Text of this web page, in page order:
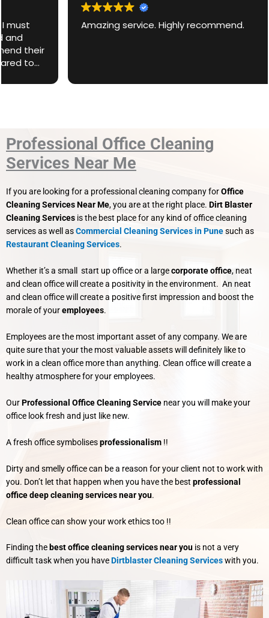
Amazing service. Highly recommend.
Professional Office Cleaning
Services Near Me
If you are looking for a professional cleaning company forOffice
Cleaning Services Near Me, you are at the right place. Dirt Blaster
Cleaning Services is the best place for any kind of office cleaning
services as well asCommercial Cleaning Services in Punesuch as
Restaurant Cleaning Services.
Whether it’s a small start up office or a largecorporate office, neat
and clean office will create a positivity in the environment. An neat
and clean office will create a positive first impression and boost the
morale of youremployees.
Employees are the most important asset of any company. We are
quite sure that your the most valuable assets will definitely like to
work in a clean office more than anything. Clean office will create a
healthy atmosphere for your employees.
OurProfessional Office Cleaning Service near you will make your
office look fresh and just like new.
A fresh office symbolisesprofessionalism !!
Dirty and smelly office can be a reason for your client not to work with
you. Don’t let that happen when you have the best professional
office deep cleaning services near you.
Clean office can show your work ethics too !!
Finding the best office cleaning services near you is not a very
difficult task when you haveDirtblaster Cleaning Serviceswith you.